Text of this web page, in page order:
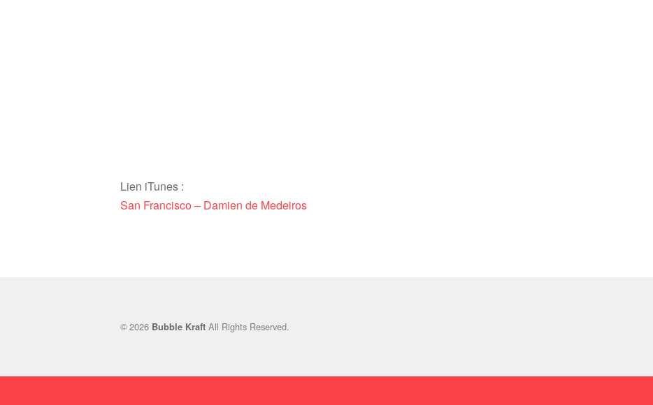
Lien iTunes :
San Francisco – Damien de Medeiros
© 2026 Bubble Kraft All Rights Reserved.